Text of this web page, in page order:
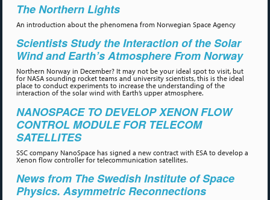
The Northern Lights
An introduction about the phenomena from Norwegian Space Agency
Scientists Study the Interaction of the Solar
Wind and Earth’s Atmosphere From Norway
Northern Norway in December? It may not be your ideal spot to visit, but
for NASA sounding rocket teams and university scientists, this is the ideal
place to conduct experiments to increase the understanding of the
interaction of the solar wind with Earth’s upper atmosphere.
NANOSPACE TO DEVELOP XENON FLOW
CONTROL MODULE FOR TELECOM
SATELLITES
SSC company NanoSpace has signed a new contract with ESA to develop a
Xenon flow controller for telecommunication satellites.
News from The Swedish Institute of Space
Physics. Asymmetric Reconnections